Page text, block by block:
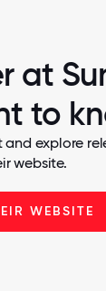
at
to
explore
website.
WEBSITE